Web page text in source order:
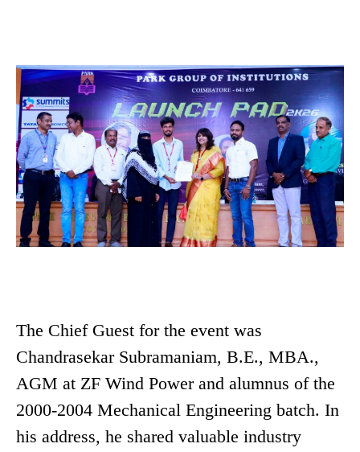
The Chief Guest for the event was
Chandrasekar Subramaniam, B.E., MBA.,
AGM at ZF Wind Power and alumnus of the
2000-2004 Mechanical Engineering batch. In
his address, he shared valuable industry